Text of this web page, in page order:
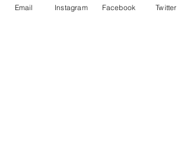
Email Instagram Facebook Twitter